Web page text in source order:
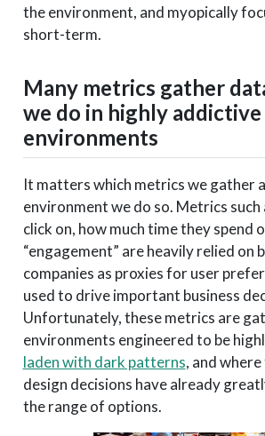
the environment, and myopically
short-term.
Many metrics gather
we do in highly addictive
environments
It matters which metrics we gather
environment we do so. Metrics such
click on, how much time they spend
“engagement” are heavily relied on
companies as proxies for user
used to drive important business
Unfortunately, these metrics are
environments engineered to be
laden with dark patterns, and
design decisions have already
the range of options.